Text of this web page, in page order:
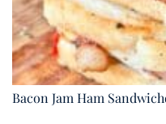
Bacon Jam Ham